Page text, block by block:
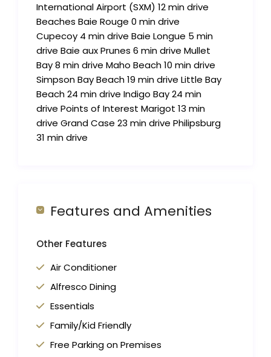
International Airport (SXM) 12 min drive
Beaches Baie Rouge 0 min drive
Cupecoy 4 min drive Baie Longue 5 min
drive Baie aux Prunes 6 min drive Mullet
Bay 8 min drive Maho Beach 10 min drive
Simpson Bay Beach 19 min drive Little Bay
Beach 24 min drive Indigo Bay 24 min
drive Points of Interest Marigot 13 min
drive Grand Case 23 min drive Philipsburg
31 min drive
Features and Amenities
Other Features
Air Conditioner
Alfresco Dining
Essentials
Family/Kid Friendly
Free Parking on Premises